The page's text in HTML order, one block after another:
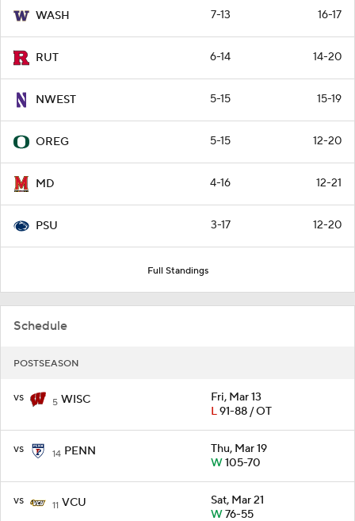
WASH 7-13 16-17
RUT 6-14 14-20
NWEST 5-15 15-19
OREG 5-15 12-20
MD 4-16 12-21
PSU 3-17 12-20
Full Standings
Schedule
POSTSEASON
vs 5 WISC
Fri, Mar 13
L91-88 / OT
vs 14 PENN
Thu, Mar 19
W105-70
vs 11 VCU
Sat, Mar 21
W76-55